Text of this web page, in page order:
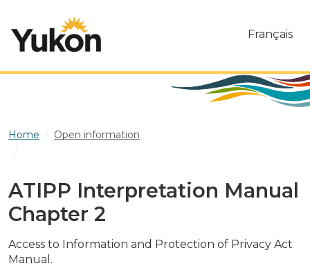
Français
Home
Open information
ATIPP Interpretation Manual
Chapter 2
Access to Information and Protection of Privacy Act
Manual.